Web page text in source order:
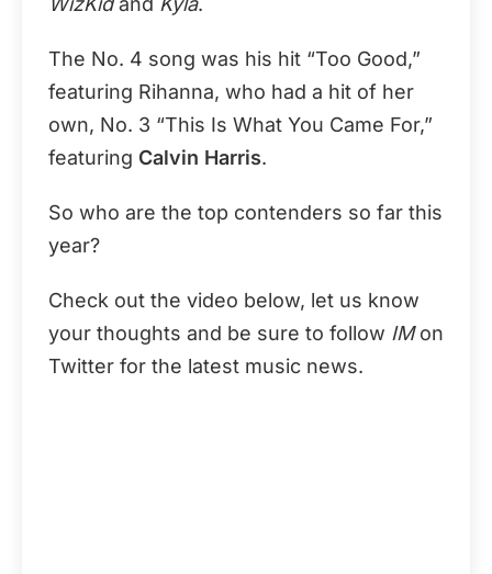
The No. 4 song was his hit “Too Good,”
featuring Rihanna, who had a hit of her
own, No. 3 “This Is What You Came For,”
featuring Calvin Harris.
So who are the top contenders so far this
year?
Check out the video below, let us know
your thoughts and be sure to follow IMon
Twitter for the latest music news.